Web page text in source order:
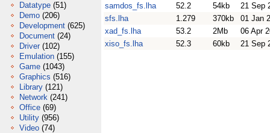
Datatype (51)
Demo (206)
Development (625)
Document (24)
Driver (102)
Emulation (155)
Game (1043)
Graphics (516)
Library (121)
Network (241)
Office (69)
Utility (956)
Video (74)
samdos_fs.lha
52.2 54kb
21 Sep
sfs.lha
1.279 370kb
01 Jan
xad_fs.lha
53.2 2Mb
06 Apr
xiso_fs.lha
52.3 60kb 21 Sep